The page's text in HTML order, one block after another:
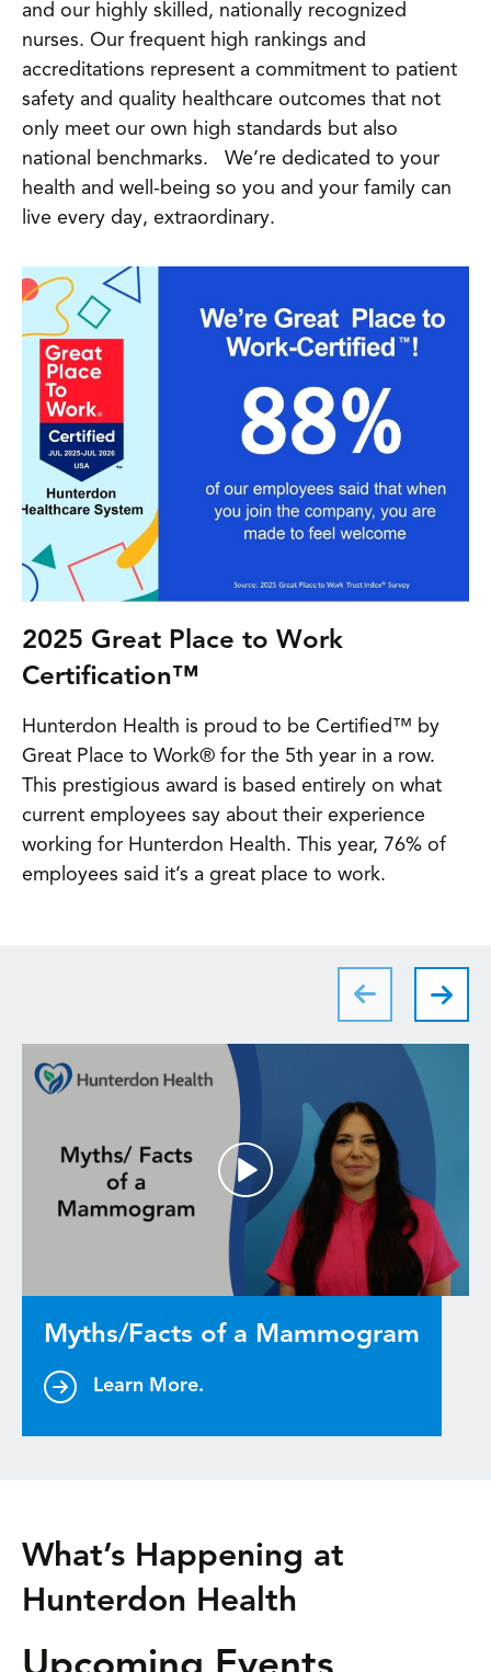
and our highly skilled, nationally recognized
nurses. Our frequent high rankings and
accreditations represent a commitment to patient
safety and quality healthcare outcomes that not
only meet our own high standards but also
national benchmarks. We’re dedicated to your
health and well-being so you and your family can
live every day, extraordinary.
2025 Great Place to Work
Certification™
Hunterdon Health is proud to be Certified™ by
Great Place to Work® for the 5th year in a row.
This prestigious award is based entirely on what
current employees say about their experience
working for Hunterdon Health. This year, 76% of
employees said it’s a great place to work.
Myths/Facts of a Mammogram
Learn More.
What’s Happening at
Hunterdon Health